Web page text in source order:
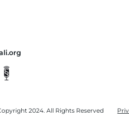
2024. All Rights Reserved